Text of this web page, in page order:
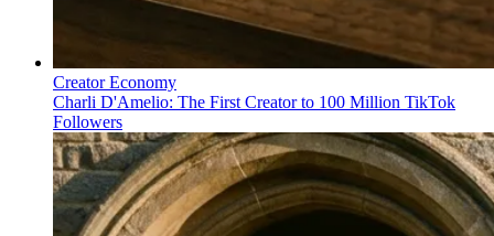
Creator Economy
Charli D'Amelio: The First Creator to 100 Million TikTok
Followers